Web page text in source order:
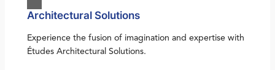
Architectural Solutions
Experience the fusion of imagination and expertise with
Études Architectural Solutions.